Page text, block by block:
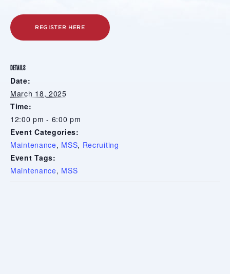
REGISTER HERE
DETAILS
Date:
March 18, 2025
Time:
12:00 pm - 6:00 pm
Event Categories:
Maintenance, MSS, Recruiting
Event Tags:
Maintenance, MSS